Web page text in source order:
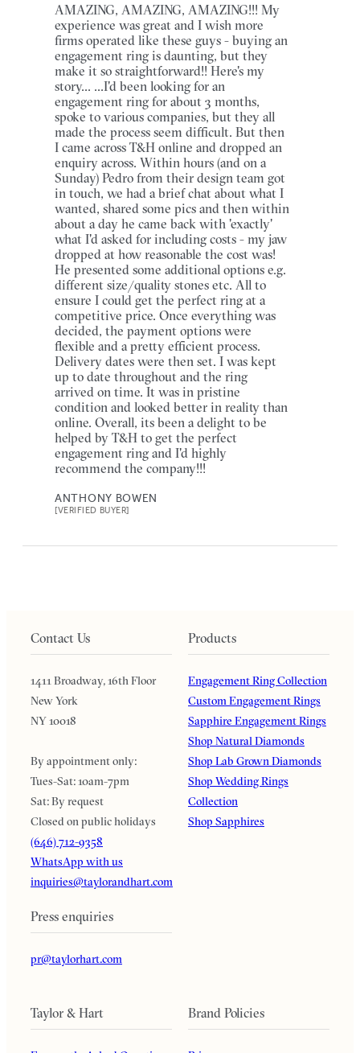
AMAZING, AMAZING, AMAZING!!! My
experience was great and I wish more
firms operated like these guys - buying an
engagement ring is daunting, but they
make it so straightforward!! Here's my
story... ...I'd been looking for an
engagement ring for about 3 months,
spoke to various companies, but they all
made the process seem difficult. But then
I came across T&H online and dropped an
enquiry across. Within hours (and on a
Sunday) Pedro from their design team got
in touch, we had a brief chat about what I
wanted, shared some pics and then within
about a day he came back with 'exactly'
what I'd asked for including costs - my jaw
dropped at how reasonable the cost was!
He presented some additional options e.g.
different size/quality stones etc. All to
ensure I could get the perfect ring at a
competitive price. Once everything was
decided, the payment options were
flexible and a pretty efficient process.
Delivery dates were then set. I was kept
up to date throughout and the ring
arrived on time. It was in pristine
condition and looked better in reality than
online. Overall, its been a delight to be
helped by T&H to get the perfect
engagement ring and I'd highly
recommend the company!!!
ANTHONY BOWEN
[VERIFIED BUYER]
Contact Us
1411 Broadway, 16th Floor
New York
NY 10018
By appointment only:
Tues-Sat: 10am-7pm
Sat: By request
Closed on public holidays
(646) 712-9358
WhatsApp with us
inquiries@taylorandhart.com
Press enquiries
pr@taylorhart.com
Products
Engagement Ring Collection
Custom Engagement Rings
Sapphire Engagement Rings
Shop Natural Diamonds
Shop Lab Grown Diamonds
Shop Wedding Rings
Collection
Shop Sapphires
Taylor & Hart Brand Policies